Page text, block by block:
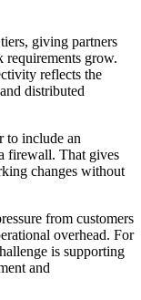
giving partners
requirements grow.
reflects the
distributed
to include an
firewall. That gives
changes without
from customers
overhead. For
is supporting
and